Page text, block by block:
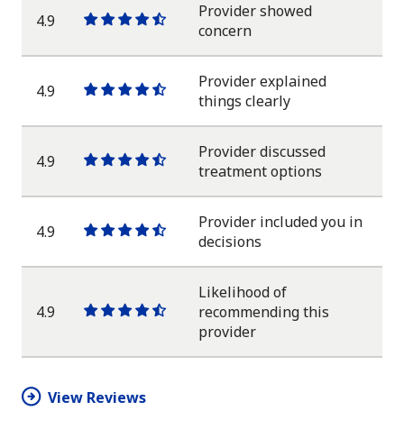
4.9
One
star
One
star
One
star
One
star
One
half
Provider showed
concern
4.9
One
star
One
star
One
star
One
star
One
half
Provider explained
things clearly
4.9
One
star
One
star
One
star
One
star
One
half
Provider discussed
treatment options
4.9
One
star
One
star
One
star
One
star
One
half
Provider included you in
decisions
4.9
OneOneOneOneOne
star
Likelihood of
recommending this
provider
View Reviews